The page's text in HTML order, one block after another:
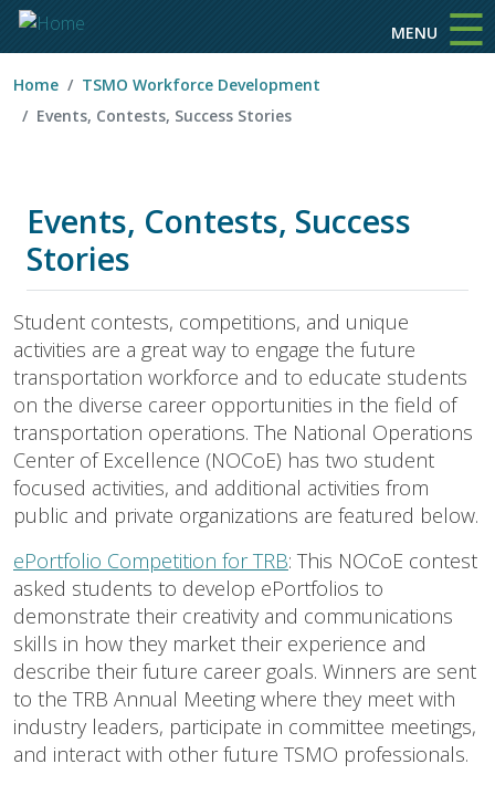
MENU ☰
Home
TSMO Workforce Development
Events, Contests, Success Stories
Events, Contests, Success
Stories
Student contests, competitions, and unique
activities are a great way to engage the future
transportation workforce and to educate students
on the diverse career opportunities in the field of
transportation operations. The National Operations
Center of Excellence (NOCoE) has two student
focused activities, and additional activities from
public and private organizations are featured below.
ePortfolio Competition for TRB: This NOCoE contest
asked students to develop ePortfolios to
demonstrate their creativity and communications
skills in how they market their experience and
describe their future career goals. Winners are sent
to the TRB Annual Meeting where they meet with
industry leaders, participate in committee meetings,
and interact with other future TSMO professionals.